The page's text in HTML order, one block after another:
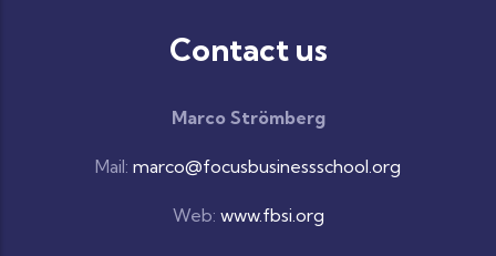
Contact us
Marco Strömberg
Mail: marco@focusbusinessschool.org
Web: www.fbsi.org